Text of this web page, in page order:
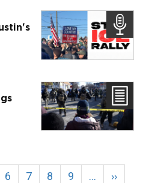
Page
6 Page
7 Page
8 Page
9 …
Next
››